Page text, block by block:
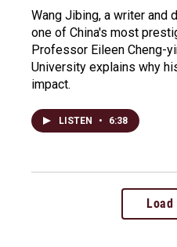
Wang Jibing, a writer and
one of China's most
Professor Eileen Cheng-
University explains why
impact.
LISTEN • 6:38
Load